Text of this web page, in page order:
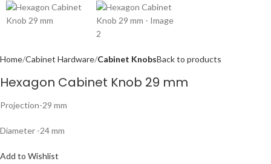
Home Cabinet Hardware Cabinet KnobsBack to products
Hexagon Cabinet Knob 29 mm
Projection-29 mm
Diameter -24 mm
Add to Wishlist